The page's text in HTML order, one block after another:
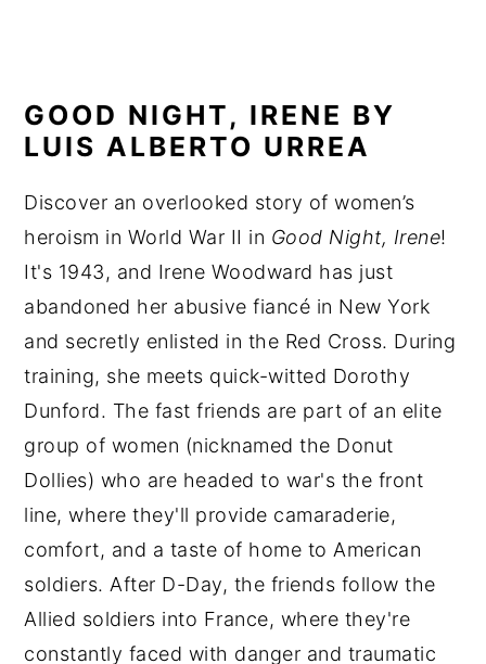
GOOD NIGHT, IRENE BY
LUIS ALBERTO URREA
Discover an overlooked story of women’s
heroism in World War II in Good Night, Irene!
It's 1943, and Irene Woodward has just
abandoned her abusive fiancé in New York
and secretly enlisted in the Red Cross. During
training, she meets quick-witted Dorothy
Dunford. The fast friends are part of an elite
group of women (nicknamed the Donut
Dollies) who are headed to war's the front
line, where they'll provide camaraderie,
comfort, and a taste of home to American
soldiers. After D-Day, the friends follow the
Allied soldiers into France, where they're
constantly faced with danger and traumatic